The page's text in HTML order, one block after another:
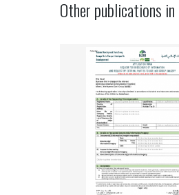
Other publications in